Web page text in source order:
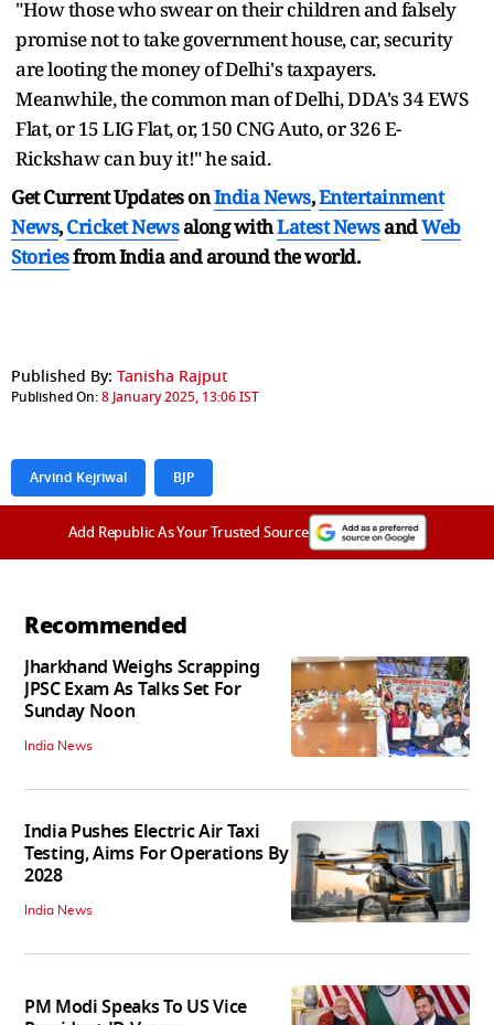
"How those who swear on their children and falsely
promise not to take government house, car, security
are looting the money of Delhi's taxpayers.
Meanwhile, the common man of Delhi, DDA's 34 EWS
Flat, or 15 LIG Flat, or, 150 CNG Auto, or 326 E-
Rickshaw can buy it!" he said.
Get Current Updates onIndia News,Entertainment
News,Cricket Newsalong withLatest NewsandWeb
Storiesfrom India andaround the world.
Published By: Tanisha Rajput
Published On:8 January 2025, 13:06 IST
Arvind Kejriwal BJP
Add Republic As Your Trusted Source
Recommended
Jharkhand Weighs Scrapping
JPSC Exam As Talks Set For
Sunday Noon
India News
India Pushes Electric Air Taxi
Testing, Aims For Operations By
2028
India News
PM Modi Speaks To US Vice